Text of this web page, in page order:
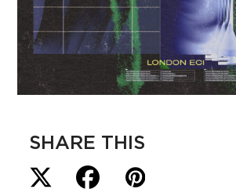
SHARE THIS